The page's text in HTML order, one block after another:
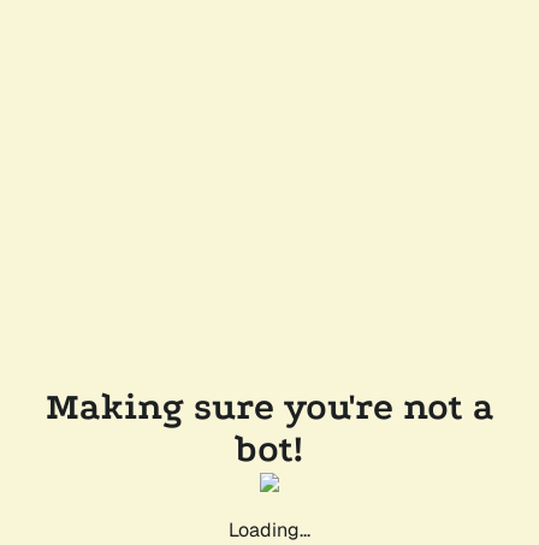
Making sure you're not a
bot!
Loading...